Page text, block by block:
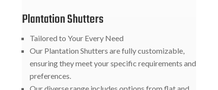
Plantation Shutters
Tailored to Your Every Need
Our Plantation Shutters are fully customizable,
ensuring they meet your specific requirements and
preferences.